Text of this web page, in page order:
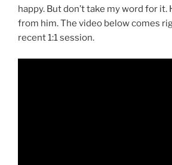
happy. But don’t take my word for
from him. The video below comes
recent 1:1 session.